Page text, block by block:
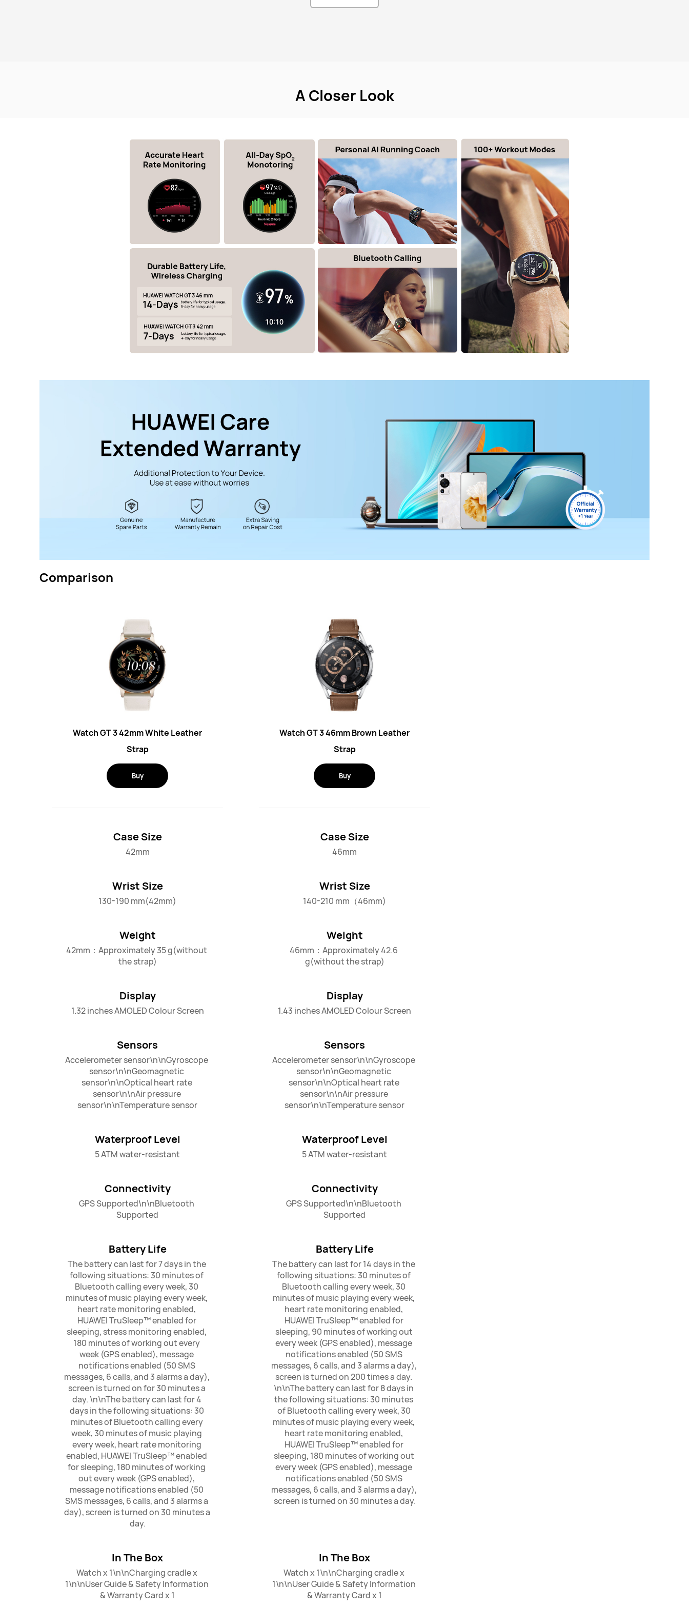
A Closer Look
Comparison
Watch GT 3 42mm White Leather
Strap
Buy
Case Size
42mm
Wrist Size
130-190 mm(42mm)
Weight
42mm：Approximately 35 g(without
the strap)
Display
1.32 inches AMOLED Colour Screen
Sensors
Accelerometer sensor\n\nGyroscope
sensor\n\nGeomagnetic
sensor\n\nOptical heart rate
sensor\n\nAir pressure
sensor\n\nTemperature sensor
Waterproof Level
5 ATM water-resistant
Connectivity
GPS Supported\n\nBluetooth
Supported
Battery Life
The battery can last for 7 days in the
following situations: 30 minutes of
Bluetooth calling every week, 30
minutes of music playing every week,
heart rate monitoring enabled,
HUAWEI TruSleep™ enabled for
sleeping, stress monitoring enabled,
180 minutes of working out every
week (GPS enabled), message
notifications enabled (50 SMS
messages, 6 calls, and 3 alarms a day),
screen is turned on for 30 minutes a
day. \n\nThe battery can last for 4
days in the following situations: 30
minutes of Bluetooth calling every
week, 30 minutes of music playing
every week, heart rate monitoring
enabled, HUAWEI TruSleep™ enabled
for sleeping, 180 minutes of working
out every week (GPS enabled),
message notifications enabled (50
SMS messages, 6 calls, and 3 alarms a
day), screen is turned on 30 minutes a
day.
In The Box
Watch x 1\n\nCharging cradle x
1\n\nUser Guide & Safety Information
& Warranty Card x 1
Watch GT 3 46mm Brown Leather
Strap
Buy
Case Size
46mm
Wrist Size
140-210 mm（46mm)
Weight
46mm：Approximately 42.6
g(without the strap)
Display
1.43 inches AMOLED Colour Screen
Sensors
Accelerometer sensor\n\nGyroscope
sensor\n\nGeomagnetic
sensor\n\nOptical heart rate
sensor\n\nAir pressure
sensor\n\nTemperature sensor
Waterproof Level
5 ATM water-resistant
Connectivity
GPS Supported\n\nBluetooth
Supported
Battery Life
The battery can last for 14 days in the
following situations: 30 minutes of
Bluetooth calling every week, 30
minutes of music playing every week,
heart rate monitoring enabled,
HUAWEI TruSleep™ enabled for
sleeping, 90 minutes of working out
every week (GPS enabled), message
notifications enabled (50 SMS
messages, 6 calls, and 3 alarms a day),
screen is turned on 200 times a day.
\n\nThe battery can last for 8 days in
the following situations: 30 minutes
of Bluetooth calling every week, 30
minutes of music playing every week,
heart rate monitoring enabled,
HUAWEI TruSleep™ enabled for
sleeping, 180 minutes of working out
every week (GPS enabled), message
notifications enabled (50 SMS
messages, 6 calls, and 3 alarms a day),
screen is turned on 30 minutes a day.
In The Box
Watch x 1\n\nCharging cradle x
1\n\nUser Guide & Safety Information
& Warranty Card x 1